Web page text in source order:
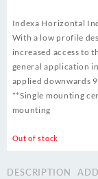
Indexa Horizontal
With a low profile
increased access to
general application
applied downwards
**Single mounting
mounting
Out of stock
DESCRIPTION